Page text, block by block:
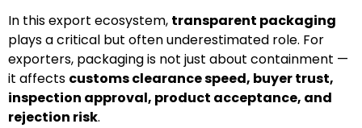
In this export ecosystem, transparent packaging
plays a critical but often underestimated role. For
exporters, packaging is not just about containment —
it affects customs clearance speed, buyer trust,
inspection approval, product acceptance, and
rejection risk.